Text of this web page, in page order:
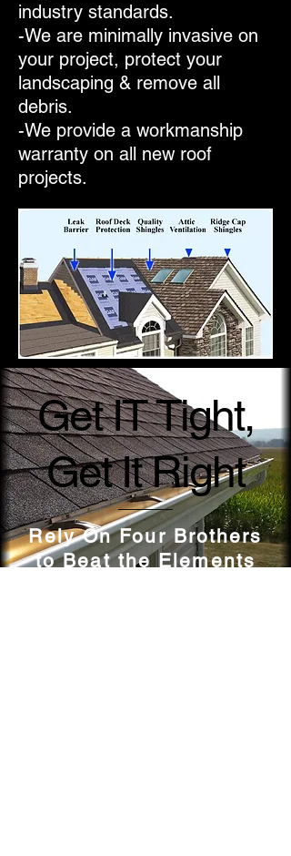
Get IT Tight,
Get It Right
Rely On Four Brothers
to Beat the Elements
industry standards.
-We are minimally invasive on
your project, protect your
landscaping & remove all
debris.
-We provide a workmanship
warranty on all new roof
projects.